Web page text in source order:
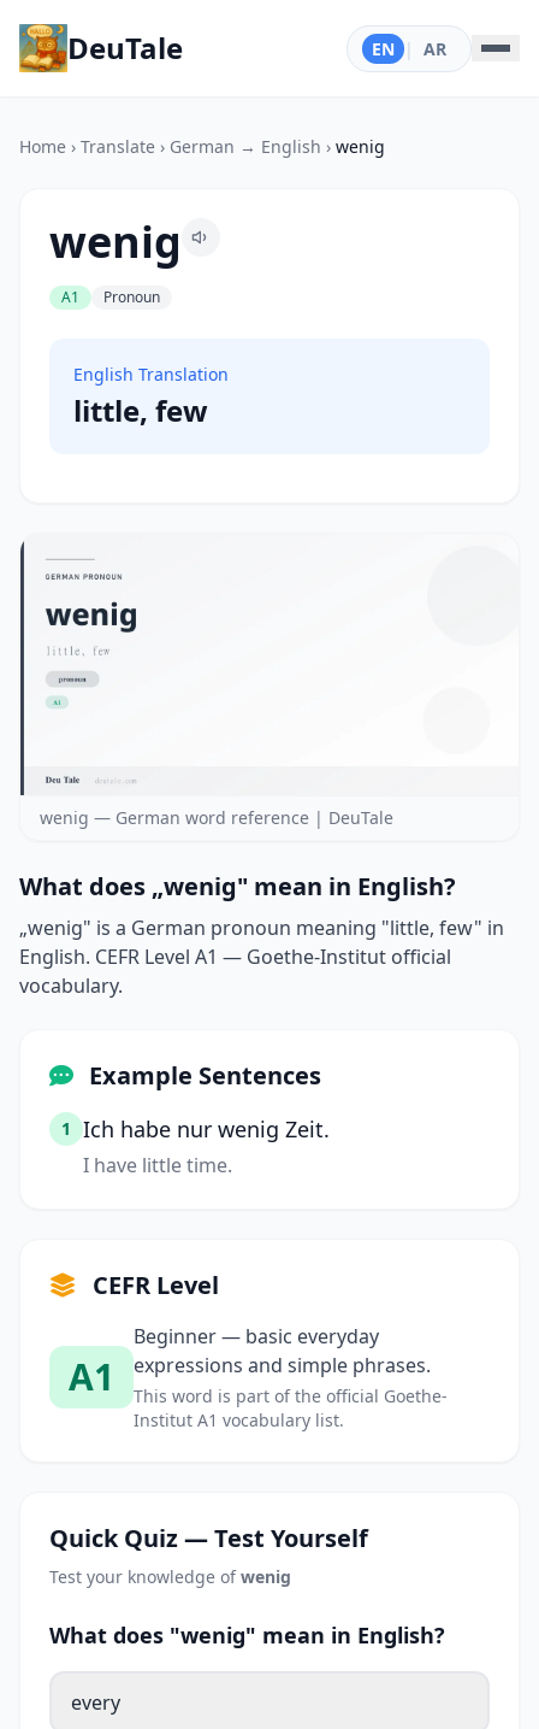
DeuTale EN | AR
Home › Translate › German → English › wenig
wenig
A1 Pronoun
English Translation
little, few
wenig — German word reference | DeuTale
What does „wenig" mean in English?
„wenig" is a German pronoun meaning "little, few" in
English. CEFR Level A1 — Goethe-Institut official
vocabulary.
Example Sentences
1 Ich habe nur wenig Zeit.
I have little time.
CEFR Level
A1
Beginner — basic everyday
expressions and simple phrases.
This word is part of the official Goethe-
Institut A1 vocabulary list.
Quick Quiz — Test Yourself
Test your knowledge ofwenig
What does "wenig" mean in English?
every